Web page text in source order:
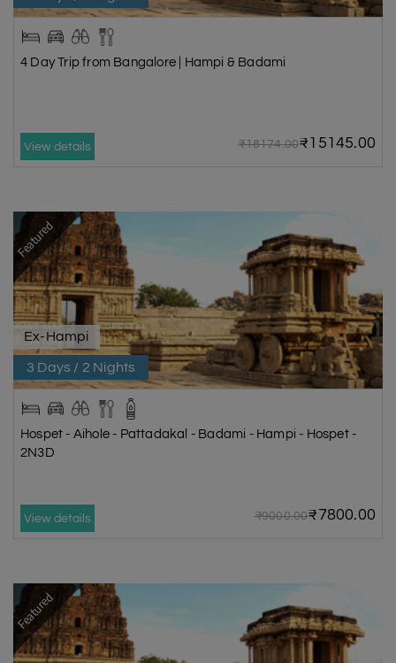
4 Day Trip from Bangalore | Hampi & Badami
View details ₹18174.00₹15145.00
Featured
Ex-Hampi
3 Days / 2 Nights
Hospet - Aihole - Pattadakal - Badami - Hampi - Hospet -
2N3D
View details ₹9000.00₹7800.00
Featured